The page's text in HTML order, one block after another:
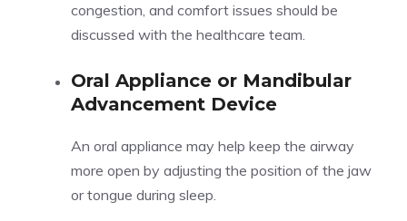
congestion, and comfort issues should be
discussed with the healthcare team.
Oral Appliance or Mandibular
Advancement Device
An oral appliance may help keep the airway
more open by adjusting the position of the jaw
or tongue during sleep.